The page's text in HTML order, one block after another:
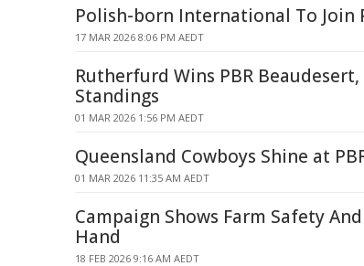
Polish-born International To Join
17 MAR 2026 8:06 PM AEDT
Rutherfurd Wins PBR
Standings
01 MAR 2026 1:56 PM AEDT
Queensland Cowboys Shine at
01 MAR 2026 11:35 AM AEDT
Campaign Shows Farm Safety
Hand
18 FEB 2026 9:16 AM AEDT